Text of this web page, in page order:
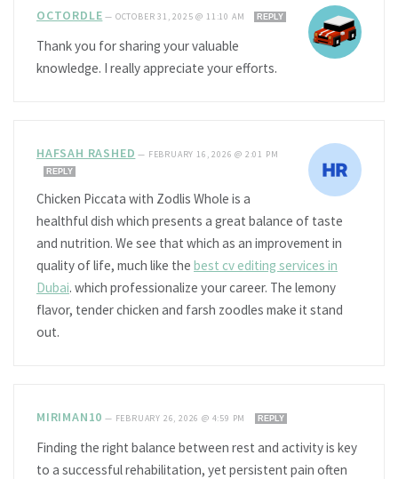
OCTORDLE — OCTOBER 31, 2025 @ 11:10 AM REPLY
Thank you for sharing your valuable
knowledge. I really appreciate your efforts.
HAFSAH RASHED — FEBRUARY 16, 2026 @ 2:01 PM
REPLY
Chicken Piccata with Zodlis Whole is a
healthful dish which presents a great balance of taste
and nutrition. We see that which as an improvement in
quality of life, much like the best cv editing services in
Dubai. which professionalize your career. The lemony
flavor, tender chicken and farsh zoodles make it stand
out.
MIRIMAN10 — FEBRUARY 26, 2026 @ 4:59 PM REPLY
Finding the right balance between rest and activity is key
to a successful rehabilitation, yet persistent pain often